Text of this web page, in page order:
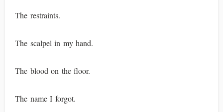
The restraints.
The scalpel in my hand.
The blood on the floor.
The name I forgot.